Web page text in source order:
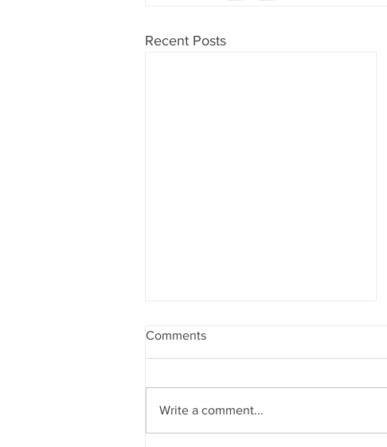
Recent Posts
Comments
Write a comment...